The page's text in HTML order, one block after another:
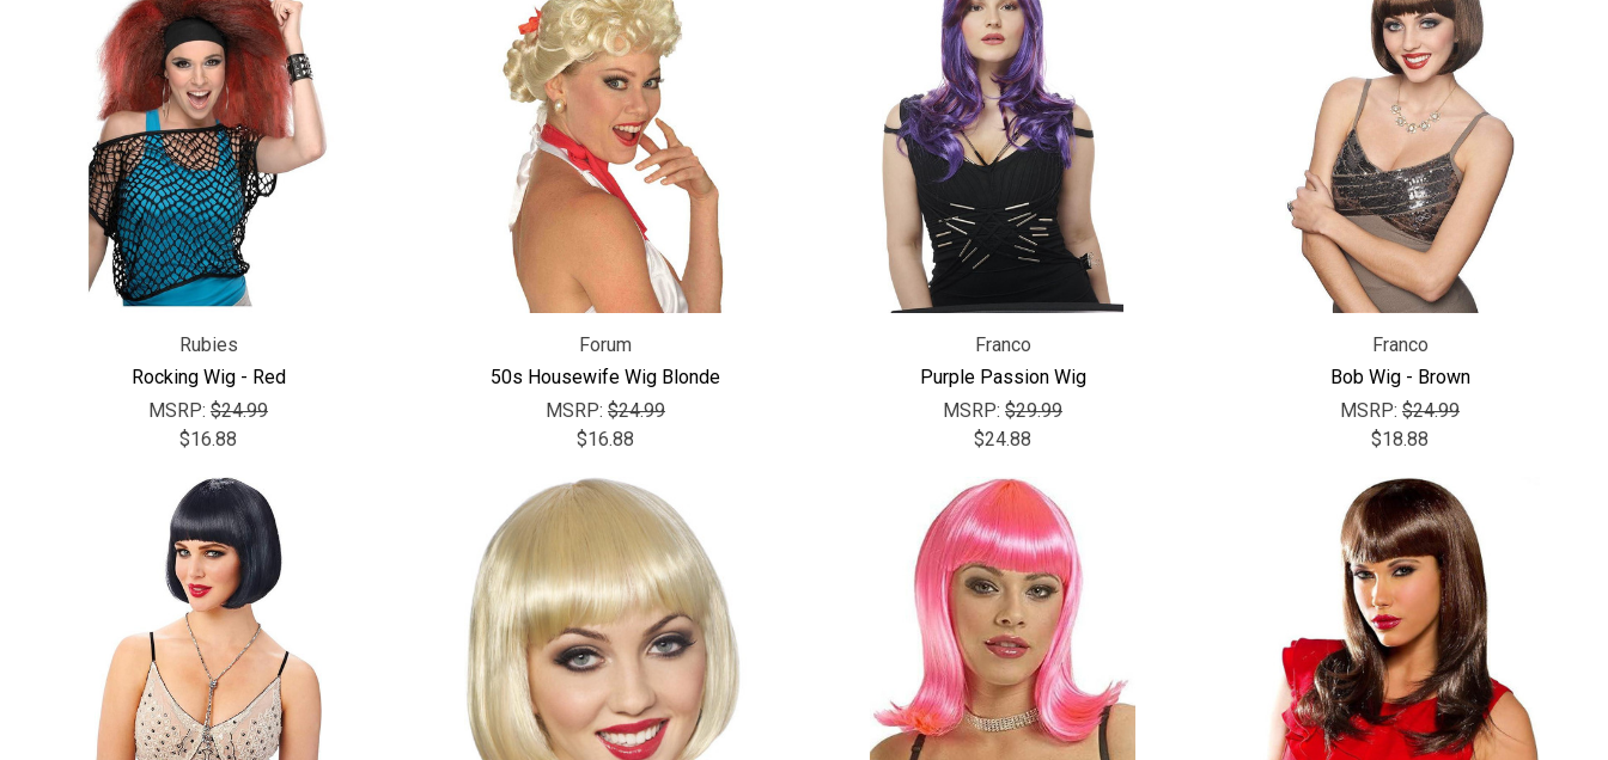
Rubies
Rocking Wig - Red
MSRP: $24.99
$16.88
Forum
50s Housewife Wig Blonde
MSRP: $24.99
$16.88
Franco
Purple Passion Wig
MSRP: $29.99
$24.88
Franco
Bob Wig - Brown
MSRP: $24.99
$18.88